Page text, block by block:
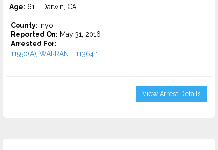
Age: 61 – Darwin, CA
County: Inyo
Reported On: May 31, 2016
Arrested For:
11550(A), WARRANT, 11364.1...
View Arrest Details